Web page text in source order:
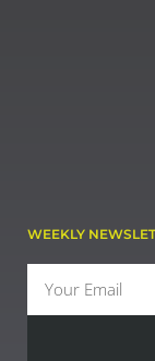
WEEKLY